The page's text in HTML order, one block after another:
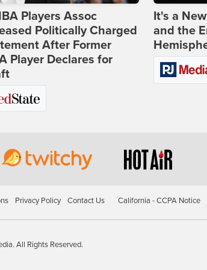
Players Assoc
Politically Charged
After Former
Player Declares for
It's a
and the
Privacy Policy Contact Us California - CCPA Notice
All Rights Reserved.